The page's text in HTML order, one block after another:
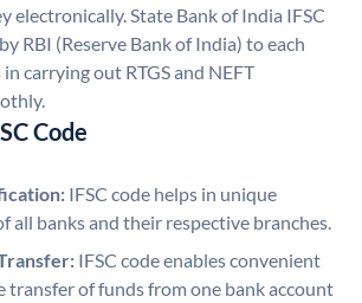
electronically. State Bank of India IFSC
RBI (Reserve Bank of India) to each
carrying out RTGS and NEFT
Code
IFSC code helps in unique
all banks and their respective branches.
IFSC code enables convenient
transfer of funds from one bank account